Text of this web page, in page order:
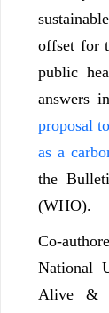
offset for
public
answers
proposal
as a
the
(WHO).
Co-
National
Alive &